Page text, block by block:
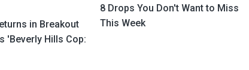
in Breakout
'Beverly Hills Cop:
8 Drops You Don't Want to Miss
This Week